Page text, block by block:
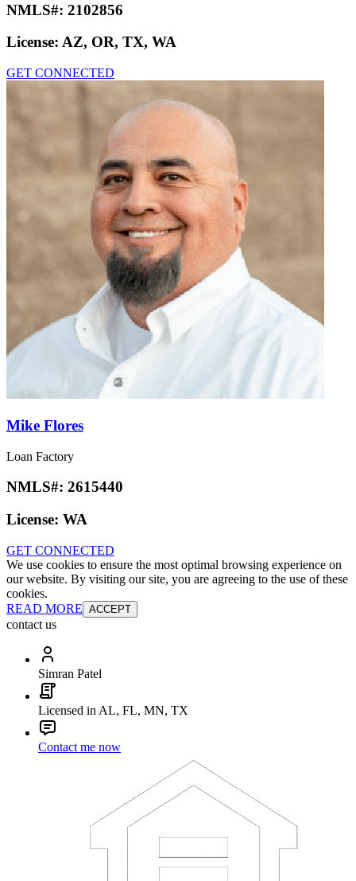
NMLS#: 2102856
License: AZ, OR, TX, WA
GET CONNECTED
Mike Flores
Loan Factory
NMLS#: 2615440
License: WA
GET CONNECTED
We use cookies to ensure the most optimal browsing experience on
our website. By visiting our site, you are agreeing to the use of these
cookies.
READ MORE ACCEPT
contact us
Simran Patel
Licensed in AL, FL, MN, TX
Contact me now